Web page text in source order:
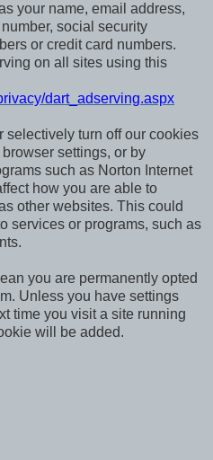
your name, email address,
social security
or credit card numbers.
on all sites using this
dart_adserving.aspx
selectively turn off our cookies
settings, or by
such as Norton Internet
how you are able to
other websites. This could
services or programs, such as
you are permanently opted
Unless you have settings
time you visit a site running
will be added.